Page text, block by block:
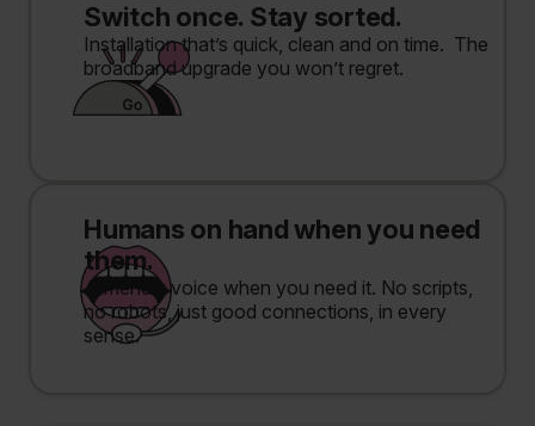
Switch once. Stay sorted.
Installation that’s quick, clean and on time. The
broadband upgrade you won’t regret.
Humans on hand when you need
them.
A friendly voice when you need it. No scripts,
no robots, just good connections, in every
sense.